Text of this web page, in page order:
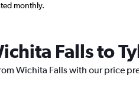
monthly.
Falls to
Wichita Falls with our price